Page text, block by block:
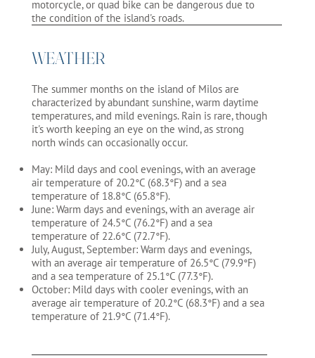
motorcycle, or quad bike can be dangerous due to
the condition of the island's roads.
WEATHER
The summer months on the island of Milos are
characterized by abundant sunshine, warm daytime
temperatures, and mild evenings. Rain is rare, though
it's worth keeping an eye on the wind, as strong
north winds can occasionally occur.
May: Mild days and cool evenings, with an average
air temperature of 20.2°C (68.3°F) and a sea
temperature of 18.8°C (65.8°F).
June: Warm days and evenings, with an average air
temperature of 24.5°C (76.2°F) and a sea
temperature of 22.6°C (72.7°F).
July, August, September: Warm days and evenings,
with an average air temperature of 26.5°C (79.9°F)
and a sea temperature of 25.1°C (77.3°F).
October: Mild days with cooler evenings, with an
average air temperature of 20.2°C (68.3°F) and a sea
temperature of 21.9°C (71.4°F).